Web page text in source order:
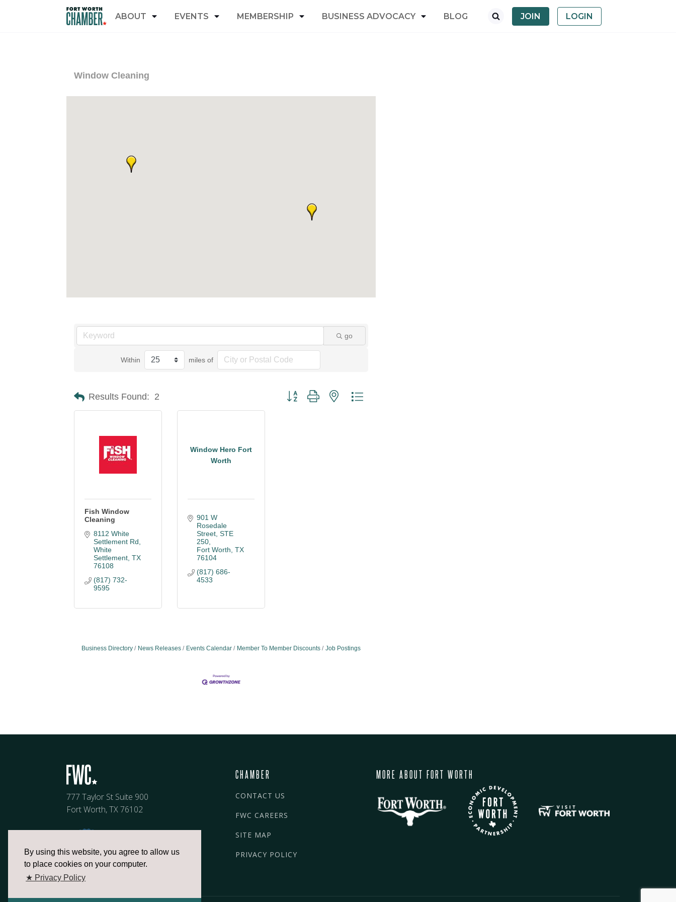
By using this website, you agree to allow us
to place cookies on your computer.
★ Privacy Policy
ABOUT EVENTS MEMBERSHIP BUSINESS ADVOCACY BLOG JOIN LOGIN
Window Cleaning
go
Within miles of
Results Found: 2 Button group with nested dropdown
Fish Window
Cleaning
8112 White
Settlement Rd
White
Settlement TX
76108
(817) 732-
9595
Window Hero Fort
Worth
901 W
Rosedale
Street, STE
250
Fort Worth TX
76104
(817) 686-
4533
Business Directory News Releases Events Calendar Member To Member Discounts Job Postings
777 Taylor St Suite 900
Fort Worth, TX 76102
CHAMBER
CONTACT US
FWC CAREERS
SITE MAP
PRIVACY POLICY
MORE ABOUT FORT WORTH